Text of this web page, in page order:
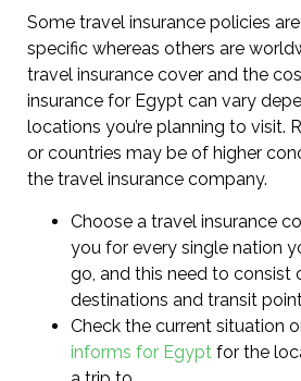
Some travel insurance policies
specific whereas others are
travel insurance cover and the
insurance for Egypt can vary
locations you’re planning to visit.
or countries may be of higher
the travel insurance company.
Choose a travel insurance
you for every single nation
go, and this need to consist
destinations and transit
Check the current situation
informs for Egypt for the